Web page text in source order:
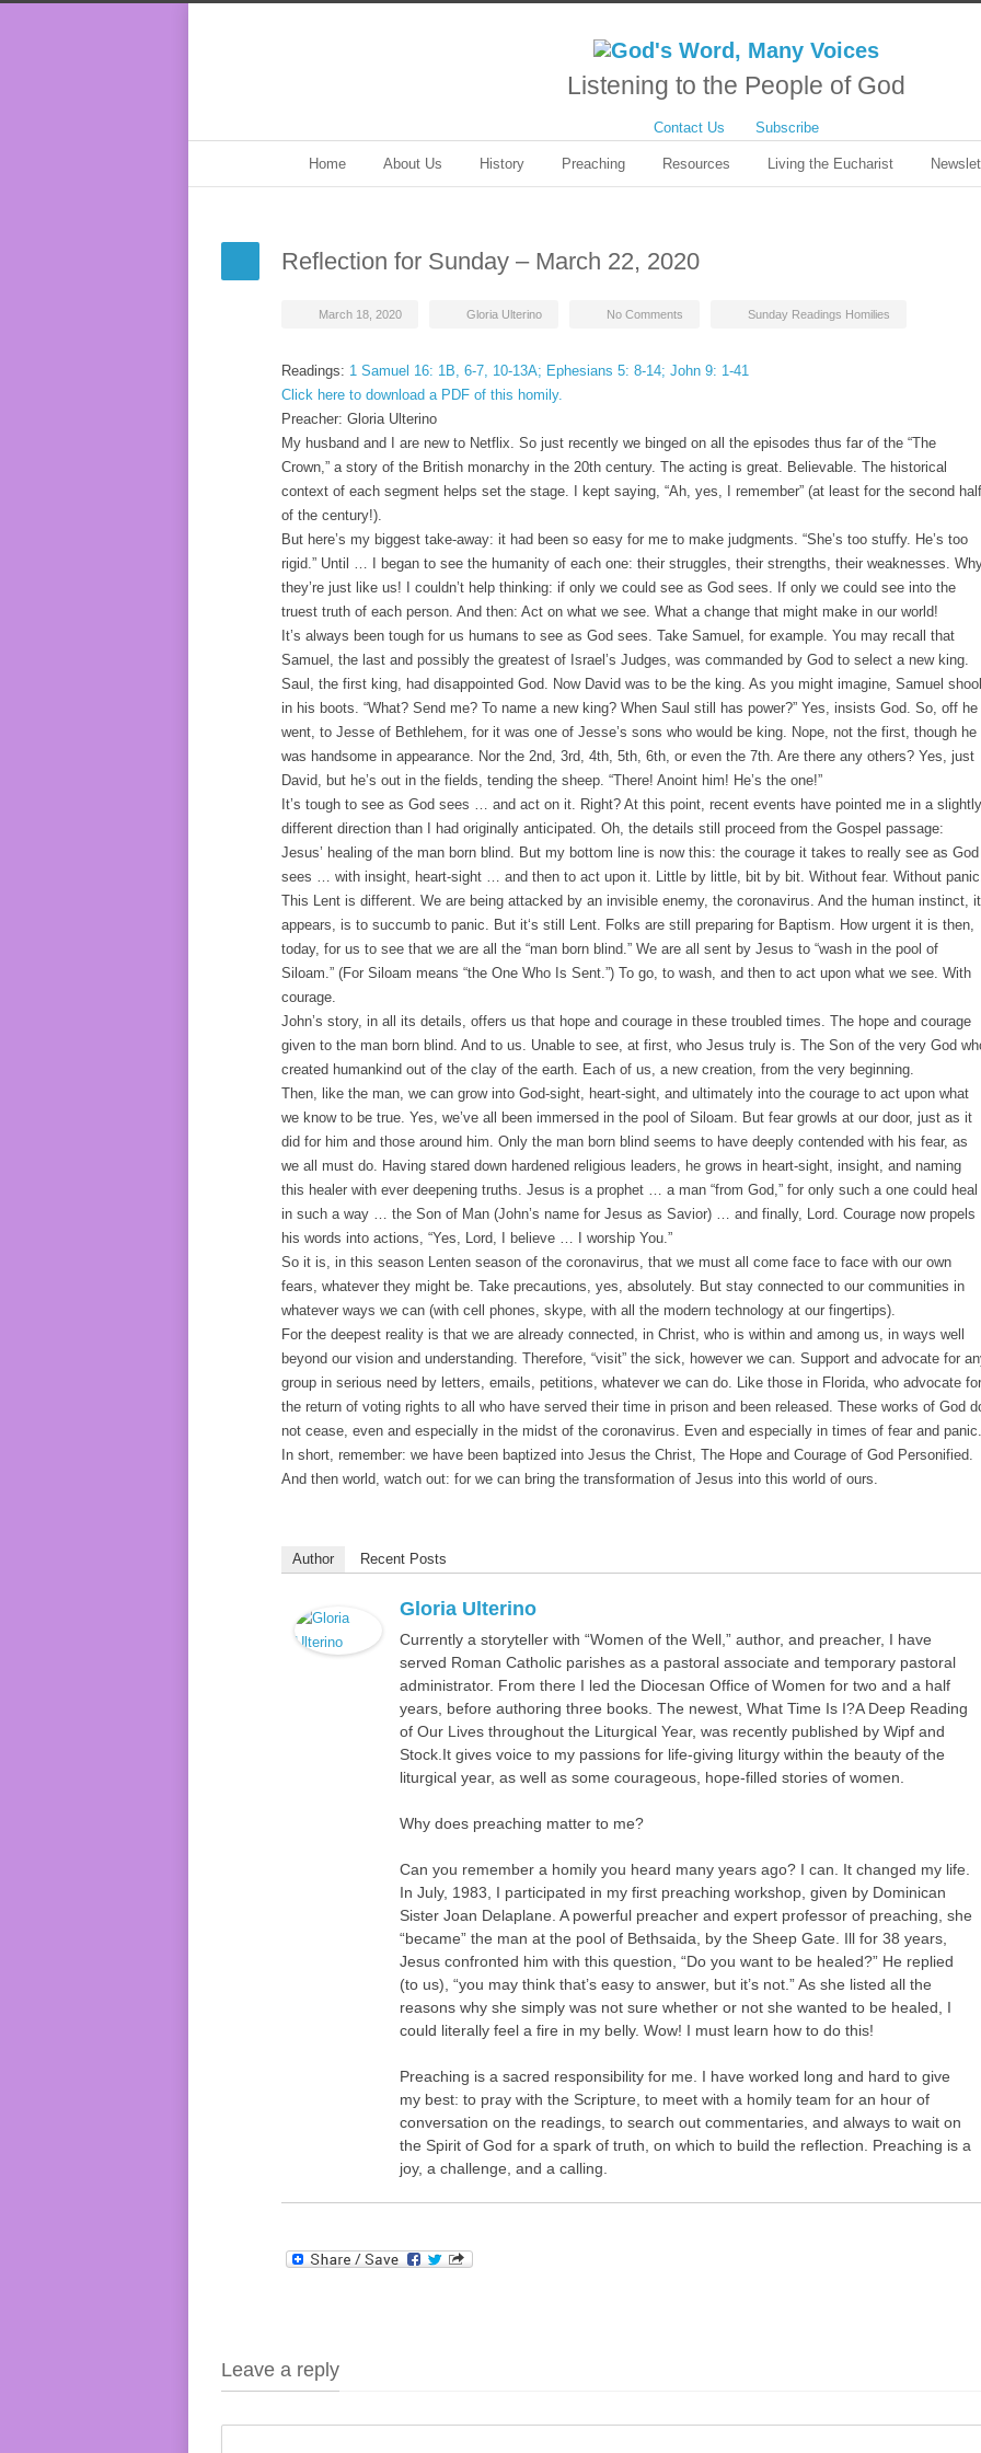
Listening to the People of God
Contact Us Subscribe
Home About Us History Preaching Resources Living the Eucharist
Reflection for Sunday – March 22, 2020
March 18, 2020 Gloria Ulterino No Comments Sunday Readings Homilies
Readings: 1 Samuel 16: 1B, 6-7, 10-13A; Ephesians 5: 8-14; John 9: 1-41
Click here to download a PDF of this homily.
Preacher: Gloria Ulterino
My husband and I are new to Netflix. So just recently we binged on all the episodes thus far of the “The
Crown,” a story of the British monarchy in the 20th century. The acting is great. Believable. The historical
context of each segment helps set the stage. I kept saying, “Ah, yes, I remember” (at least for the second half
of the century!).
But here’s my biggest take-away: it had been so easy for me to make judgments. “She’s too stuffy. He’s too
rigid.” Until … I began to see the humanity of each one: their struggles, their strengths, their weaknesses.
they’re just like us! I couldn’t help thinking: if only we could see as God sees. If only we could see into the
truest truth of each person. And then: Act on what we see. What a change that might make in our world!
It’s always been tough for us humans to see as God sees. Take Samuel, for example. You may recall that
Samuel, the last and possibly the greatest of Israel’s Judges, was commanded by God to select a new king.
Saul, the first king, had disappointed God. Now David was to be the king. As you might imagine, Samuel
in his boots. “What? Send me? To name a new king? When Saul still has power?” Yes, insists God. So, off he
went, to Jesse of Bethlehem, for it was one of Jesse’s sons who would be king. Nope, not the first, though he
was handsome in appearance. Nor the 2nd, 3rd, 4th, 5th, 6th, or even the 7th. Are there any others? Yes, just
David, but he’s out in the fields, tending the sheep. “There! Anoint him! He’s the one!”
It’s tough to see as God sees … and act on it. Right? At this point, recent events have pointed me in a slightly
different direction than I had originally anticipated. Oh, the details still proceed from the Gospel passage:
Jesus’ healing of the man born blind. But my bottom line is now this: the courage it takes to really see as God
sees … with insight, heart-sight … and then to act upon it. Little by little, bit by bit. Without fear. Without
This Lent is different. We are being attacked by an invisible enemy, the coronavirus. And the human instinct, it
appears, is to succumb to panic. But it‘s still Lent. Folks are still preparing for Baptism. How urgent it is then,
today, for us to see that we are all the “man born blind.” We are all sent by Jesus to “wash in the pool of
Siloam.” (For Siloam means “the One Who Is Sent.”) To go, to wash, and then to act upon what we see. With
courage.
John’s story, in all its details, offers us that hope and courage in these troubled times. The hope and courage
given to the man born blind. And to us. Unable to see, at first, who Jesus truly is. The Son of the very God
created humankind out of the clay of the earth. Each of us, a new creation, from the very beginning.
Then, like the man, we can grow into God-sight, heart-sight, and ultimately into the courage to act upon what
we know to be true. Yes, we’ve all been immersed in the pool of Siloam. But fear growls at our door, just as it
did for him and those around him. Only the man born blind seems to have deeply contended with his fear, as
we all must do. Having stared down hardened religious leaders, he grows in heart-sight, insight, and naming
this healer with ever deepening truths. Jesus is a prophet … a man “from God,” for only such a one could heal
in such a way … the Son of Man (John’s name for Jesus as Savior) … and finally, Lord. Courage now propels
his words into actions, “Yes, Lord, I believe … I worship You.”
So it is, in this season Lenten season of the coronavirus, that we must all come face to face with our own
fears, whatever they might be. Take precautions, yes, absolutely. But stay connected to our communities in
whatever ways we can (with cell phones, skype, with all the modern technology at our fingertips).
For the deepest reality is that we are already connected, in Christ, who is within and among us, in ways well
beyond our vision and understanding. Therefore, “visit” the sick, however we can. Support and advocate for
group in serious need by letters, emails, petitions, whatever we can do. Like those in Florida, who advocate for
the return of voting rights to all who have served their time in prison and been released. These works of God
not cease, even and especially in the midst of the coronavirus. Even and especially in times of fear and panic.
In short, remember: we have been baptized into Jesus the Christ, The Hope and Courage of God Personified.
And then world, watch out: for we can bring the transformation of Jesus into this world of ours.
Author Recent Posts
Gloria Ulterino
Currently a storyteller with “Women of the Well,” author, and preacher, I have
served Roman Catholic parishes as a pastoral associate and temporary pastoral
administrator. From there I led the Diocesan Office of Women for two and a half
years, before authoring three books. The newest, What Time Is I?A Deep Reading
of Our Lives throughout the Liturgical Year, was recently published by Wipf and
Stock.It gives voice to my passions for life-giving liturgy within the beauty of the
liturgical year, as well as some courageous, hope-filled stories of women.
Why does preaching matter to me?
Can you remember a homily you heard many years ago? I can. It changed my life.
In July, 1983, I participated in my first preaching workshop, given by Dominican
Sister Joan Delaplane. A powerful preacher and expert professor of preaching, she
“became” the man at the pool of Bethsaida, by the Sheep Gate. Ill for 38 years,
Jesus confronted him with this question, “Do you want to be healed?” He replied
(to us), “you may think that’s easy to answer, but it’s not.” As she listed all the
reasons why she simply was not sure whether or not she wanted to be healed, I
could literally feel a fire in my belly. Wow! I must learn how to do this!
Preaching is a sacred responsibility for me. I have worked long and hard to give
my best: to pray with the Scripture, to meet with a homily team for an hour of
conversation on the readings, to search out commentaries, and always to wait on
the Spirit of God for a spark of truth, on which to build the reflection. Preaching is a
joy, a challenge, and a calling.
Leave a reply